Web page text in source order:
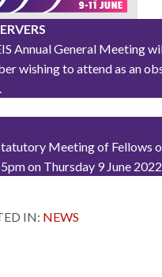
Annual General Meeting
wishing to attend as an
Meeting of Fellows
on Thursday 9 June
IN: NEWS